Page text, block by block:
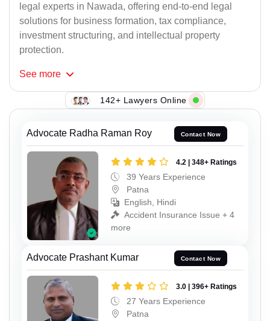
legal experts in Nawada, offering end-to-end legal
solutions for business formation, tax compliance,
investment structuring, and intellectual property
protection.
See more
142+ Lawyers Online
Advocate Radha Raman Roy Contact Now
4.2 | 348+ Ratings
39 Years Experience
Patna
English, Hindi
Accident Insurance Issue + 4
more
Advocate Prashant Kumar Contact Now
3.0 | 396+ Ratings
27 Years Experience
Patna